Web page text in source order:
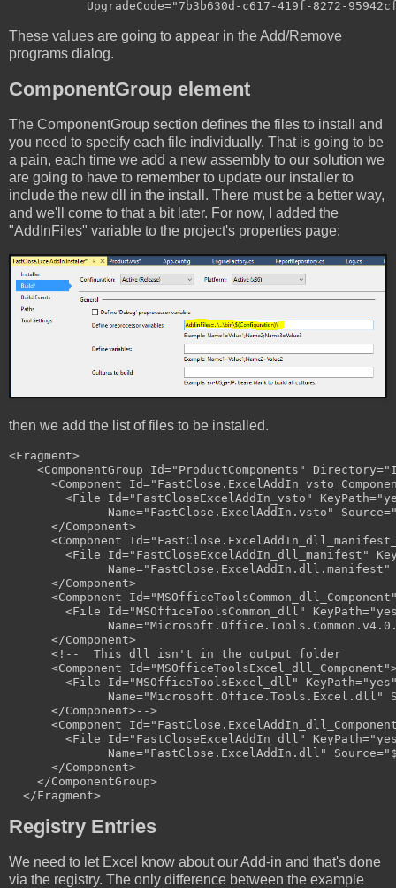
These values are going to appear in the Add/Remove
programs dialog.
ComponentGroup element
The ComponentGroup section defines the files to install and
you need to specify each file individually. That is going to be
a pain, each time we add a new assembly to our solution we
are going to have to remember to update our installer to
include the new dll in the install. There must be a better way,
and we'll come to that a bit later. For now, I added the
"AddInFiles" variable to the project's properties page:
then we add the list of files to be installed.
<Fragment>
<ComponentGroup Id="ProductComponents"
<Component
<File Id="FastCloseExcelAddIn_vsto"
Name="FastClose.ExcelAddIn.vsto"
      </Component>
<Component
<File Id="FastCloseExcelAddIn_dll_manifest"
      </Component>
<Component
<File Id="MSOfficeToolsCommon_dll"
      </Component>
      <!--  This dll isn't in the output folder
<Component
<File Id="MSOfficeToolsExcel_dll"
Name="Microsoft.Office.Tools.Excel.dll"
      </Component>-->
<Component
<File Id="FastCloseExcelAddIn_dll"
Name="FastClose.ExcelAddIn.dll"
      </Component>
    </ComponentGroup>
Registry Entries
We need to let Excel know about our Add-in and that's done
via the registry. The only difference between the example